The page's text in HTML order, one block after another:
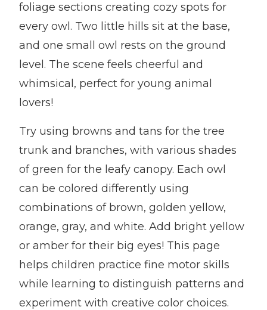
foliage sections creating cozy spots for
every owl. Two little hills sit at the base,
and one small owl rests on the ground
level. The scene feels cheerful and
whimsical, perfect for young animal
lovers!
Try using browns and tans for the tree
trunk and branches, with various shades
of green for the leafy canopy. Each owl
can be colored differently using
combinations of brown, golden yellow,
orange, gray, and white. Add bright yellow
or amber for their big eyes! This page
helps children practice fine motor skills
while learning to distinguish patterns and
experiment with creative color choices.